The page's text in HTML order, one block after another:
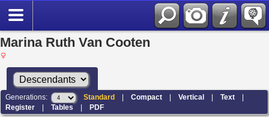
Marina Ruth Van Cooten
Generations: Standard |Compact |Vertical |Text |
Register |Tables|PDF